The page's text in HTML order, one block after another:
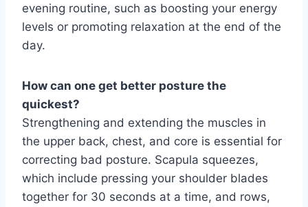
evening routine, such as boosting your energy
levels or promoting relaxation at the end of the
day.
How can one get better posture the
quickest?
Strengthening and extending the muscles in
the upper back, chest, and core is essential for
correcting bad posture. Scapula squeezes,
which include pressing your shoulder blades
together for 30 seconds at a time, and rows,